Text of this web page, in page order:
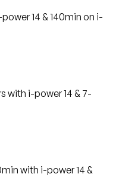
14 & 140min on i-
with i-power 14 & 7-
with i-power 14 &